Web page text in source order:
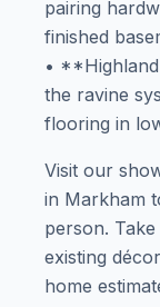
pairing
finished
•
the ravine
flooring in
Visit our
in Markham
person.
existing
home